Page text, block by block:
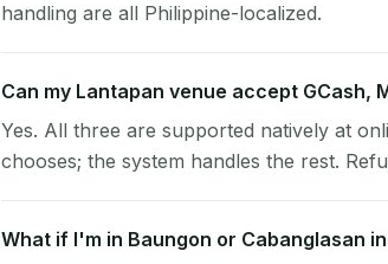
handling are all Philippine-localized.
Can my Lantapan venue accept GCash,
Yes. All three are supported natively at
chooses; the system handles the rest.
What if I'm in Baungon or Cabanglasan